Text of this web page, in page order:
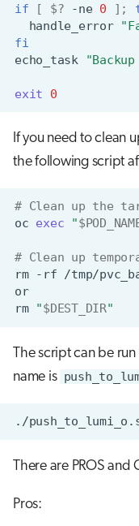
if
[ $? -ne 0 ] ;
handle_error
fi
echo_task
exit 0
If you need to clean
the following script
# Clean up the
oc exec "
# Clean up
rm -rf
or
rm "$DEST_DIR"
The script can be
name is
./
There are PROS and
Pros: